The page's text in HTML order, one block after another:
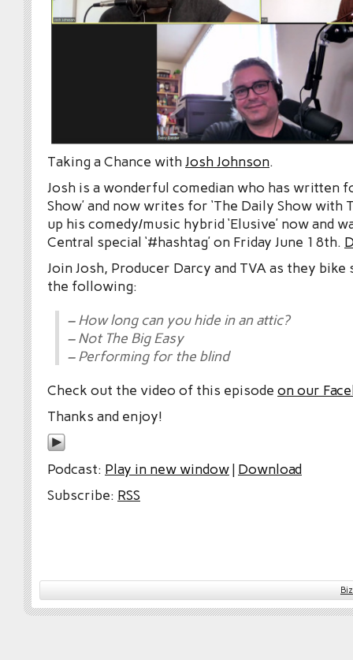
Taking a Chance withJosh Johnson.
Josh is a wonderful comedian who has written
Show’ and now writes for ‘The Daily Show with
up his comedy/music hybrid ‘Elusive’ now and
Central special ‘#hashtag’ on Friday June 18th.
Join Josh, Producer Darcy and TVA as they
the following:
– How long can you hide in an attic?
– Not The Big Easy
– Performing for the blind
Check out the video of this episode on our
Thanks and enjoy!
Podcast: Play in new window| Download
Subscribe: RSS